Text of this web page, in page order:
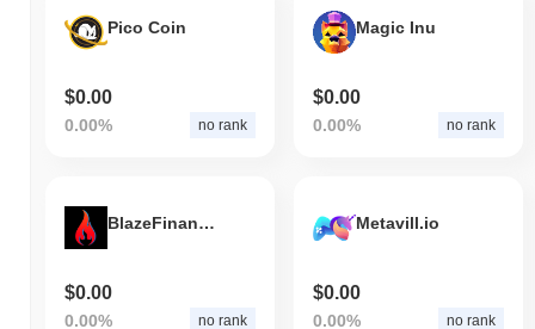
Pico Coin
$0.00
0.00% no rank
Magic Inu
$0.00
0.00% no rank
BlazeFinance Token
$0.00
0.00% no rank
Metavill.io
$0.00
0.00% no rank